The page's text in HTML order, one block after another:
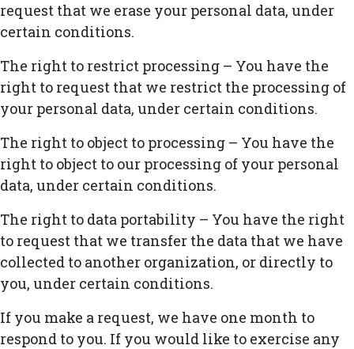
request that we erase your personal data, under
certain conditions.
The right to restrict processing – You have the
right to request that we restrict the processing of
your personal data, under certain conditions.
The right to object to processing – You have the
right to object to our processing of your personal
data, under certain conditions.
The right to data portability – You have the right
to request that we transfer the data that we have
collected to another organization, or directly to
you, under certain conditions.
If you make a request, we have one month to
respond to you. If you would like to exercise any